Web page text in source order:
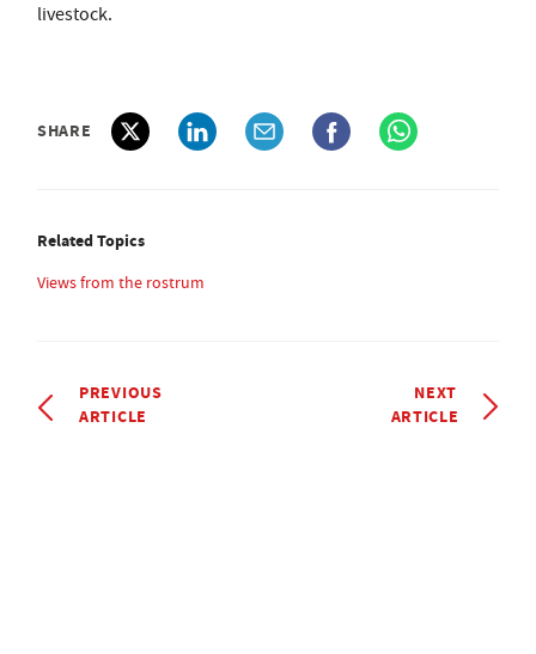
livestock.
SHARE
Related Topics
Views from the rostrum
PREVIOUS
ARTICLE
NEXT
ARTICLE